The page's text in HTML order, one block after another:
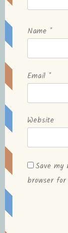
Name *
Email *
Website
Save
browser